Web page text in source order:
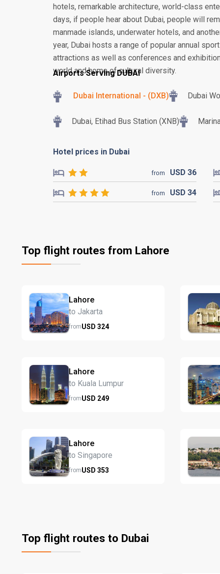
hotels, remarkable architecture, world-class
days, if people hear about Dubai, people will
manmade islands, underwater hotels, and
year, Dubai hosts a range of popular annual
attractions as well as conferences and
world and home of cultural diversity.
Airports Serving DUBAI
Dubai International - (DXB) Dubai
Dubai, Etihad Bus Station (XNB)
Hotel prices in Dubai
from USD 36
from USD 34
Top flight routes from Lahore
Lahore
to Jakarta
fromUSD 324
Lahore
to Kuala Lumpur
fromUSD 249
Lahore
to Singapore
fromUSD 353
Top flight routes to Dubai